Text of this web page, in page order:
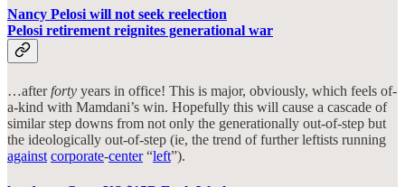
Nancy Pelosi will not seek reelection
Pelosi retirement reignites generational war
…after forty years in office! This is major, obviously, which feels of-
a-kind with Mamdani’s win. Hopefully this will cause a cascade of
similar step downs from not only the generationally out-of-step but
the ideologically out-of-step (ie, the trend of further leftists running
against corporate-center“left”).